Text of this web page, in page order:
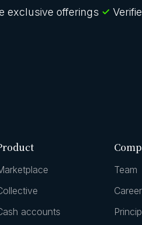
exclusive offerings
accounts
Team